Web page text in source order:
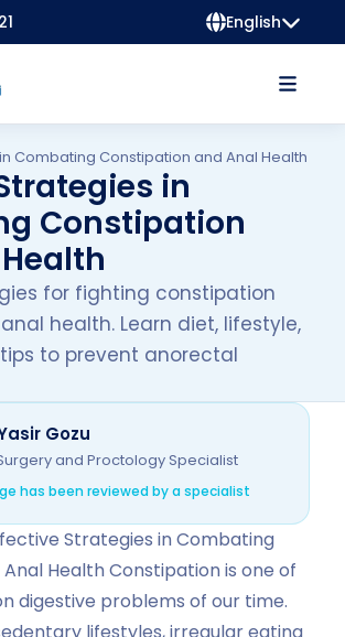
English
Combating Constipation and Anal Health
in
Constipation
for fighting constipation
health. Learn diet, lifestyle,
to prevent anorectal
Gozu
and Proctology Specialist
has been reviewed by a specialist
Strategies in Combating
Health Constipation is one of
digestive problems of our time.